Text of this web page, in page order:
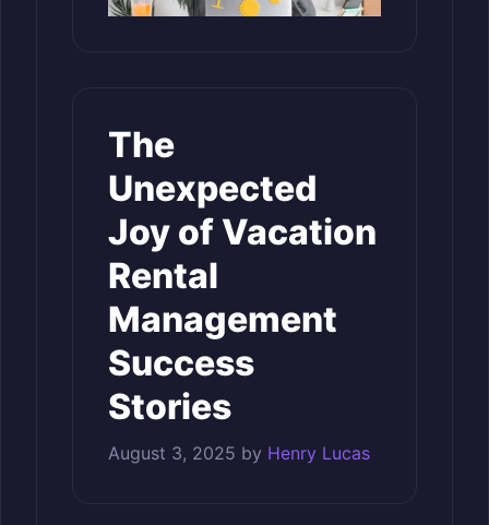
The
Unexpected
Joy of Vacation
Rental
Management
Success
Stories
August 3, 2025 by Henry Lucas